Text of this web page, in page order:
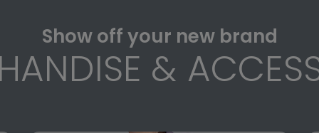
Show off your new brand
&